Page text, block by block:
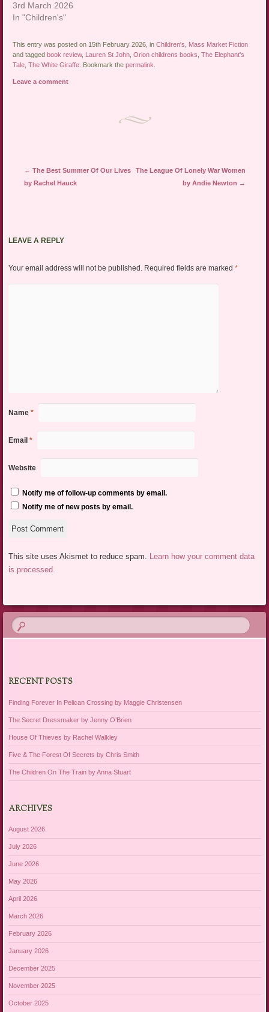
3rd March 2026
In "Children's"
This entry was posted on 15th February 2026, inChildren's
Mass Market Fiction
and taggedbook review, Lauren St John ,Orion childrens books ,The Elephant's
Tale ,The White Giraffe . Bookmark thepermalink
Leave a comment
Post navigation
← The Best Summer Of Our Lives
by Rachel Hauck
The League Of Lonely War Women
by Andie Newton →
LEAVE A REPLY
Your email address will not be published. Required fields are marked *
Name *
Email *
Website
Notify me of follow-up comments by email.
Notify me of new posts by email.
This site uses Akismet to reduce spam. Learn how your comment data
is processed.
RECENT POSTS
Finding Forever In Pelican Crossing by Maggie Christensen
The Secret Dressmaker by Jenny O’Brien
House Of Thieves by Rachel Walkley
Five & The Forest Of Secrets by Chris Smith
The Children On The Train by Anna Stuart
ARCHIVES
August 2026
July 2026
June 2026
May 2026
April 2026
March 2026
February 2026
January 2026
December 2025
November 2025
October 2025